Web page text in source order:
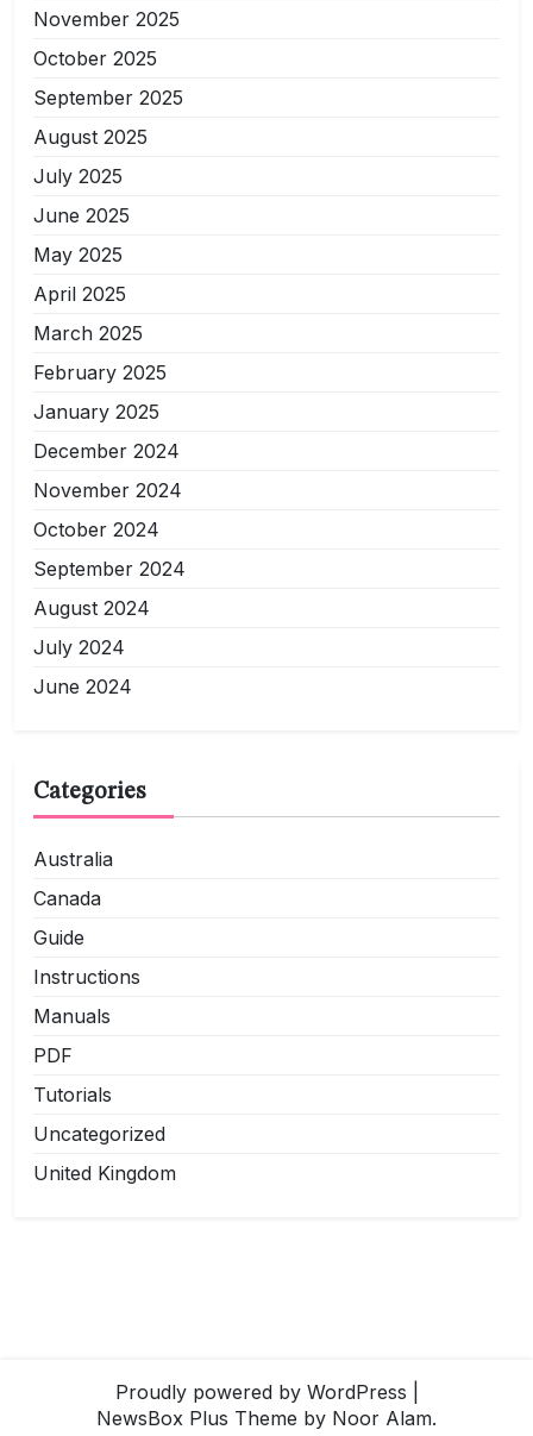
November 2025
October 2025
September 2025
August 2025
July 2025
June 2025
May 2025
April 2025
March 2025
February 2025
January 2025
December 2024
November 2024
October 2024
September 2024
August 2024
July 2024
June 2024
Categories
Australia
Canada
Guide
Instructions
Manuals
PDF
Tutorials
Uncategorized
United Kingdom
Proudly powered by WordPress
NewsBox Plus Theme by Noor Alam.